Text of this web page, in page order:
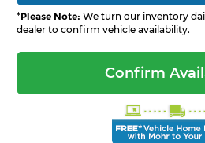
*Please Note: We turn our inventory
dealer to confirm vehicle availability.
Confirm